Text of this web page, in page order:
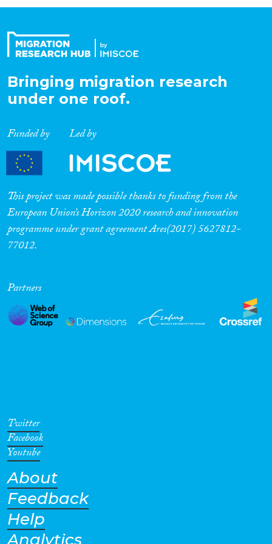
Expertise
Migration Processes
Migration Consequences...
Migration Governance
Cross-Cutting Topics...
Geographies
Bringing migration research
under one roof.
Funded by Led by
This project was made possible thanks to funding from the
European Union’s Horizon 2020 research and innovation
programme under grant agreement Ares(2017) 5627812-
77012.
Partners
Twitter
Facebook
Youtube
About
Feedback
Help
Analytics